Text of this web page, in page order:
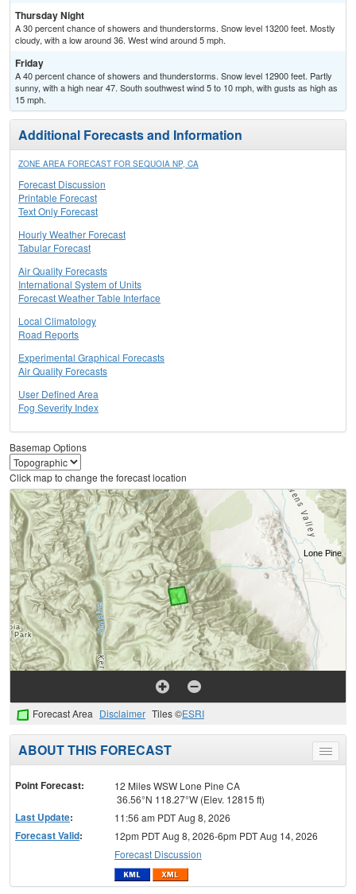
Thursday Night
A 30 percent chance of showers and thunderstorms. Snow level 13200 feet. Mostly
cloudy, with a low around 36. West wind around 5 mph.
Friday
A 40 percent chance of showers and thunderstorms. Snow level 12900 feet. Partly
sunny, with a high near 47. South southwest wind 5 to 10 mph, with gusts as high as
15 mph.
Additional Forecasts and Information
ZONE AREA FORECAST FOR SEQUOIA NP, CA
Forecast Discussion
Printable Forecast
Text Only Forecast
Hourly Weather Forecast
Tabular Forecast
Air Quality Forecasts
International System of Units
Forecast Weather Table Interface
Local Climatology
Road Reports
Experimental Graphical Forecasts
Air Quality Forecasts
User Defined Area
Fog Severity Index
Basemap Options
Click map to change the forecast location
Forecast Area Disclaimer Tiles ©ESRI
Toggle
menu
ABOUT THIS FORECAST
Point Forecast:
12 Miles WSW Lone Pine CA
36.56°N 118.27°W (Elev. 12815 ft)
Last Update: 11:56 am PDT Aug 8, 2026
Forecast Valid:
12pm PDT Aug 8, 2026-6pm PDT Aug 14, 2026
Forecast Discussion